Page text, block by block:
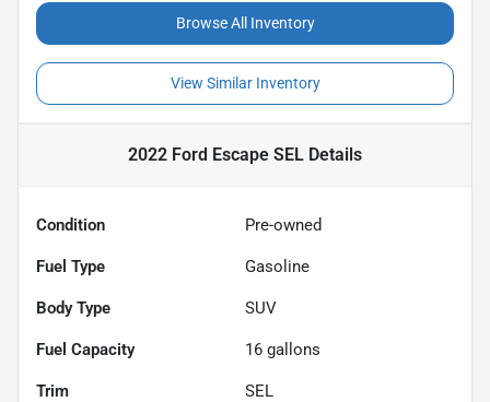
Browse All Inventory
View Similar Inventory
2022 Ford Escape SEL Details
Condition Pre-owned
Fuel Type Gasoline
Body Type SUV
Fuel Capacity 16 gallons
Trim SEL